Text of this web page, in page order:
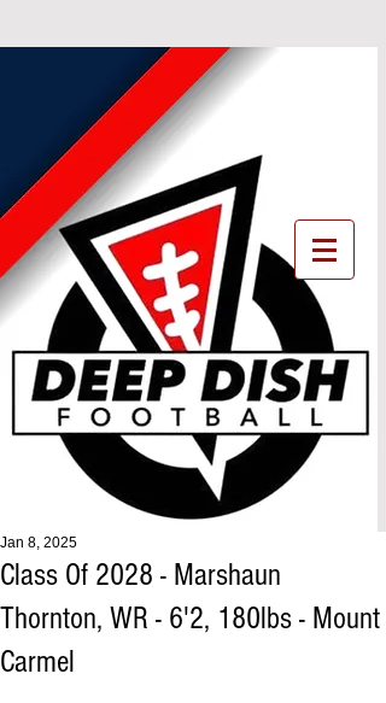
Class Of 2028 - Marshaun
Thornton, WR - 6'2, 180lbs - Mount
Carmel
Jan 8, 2025